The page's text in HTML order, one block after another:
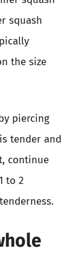
squash
the size
piercing
tender and
continue
to 2